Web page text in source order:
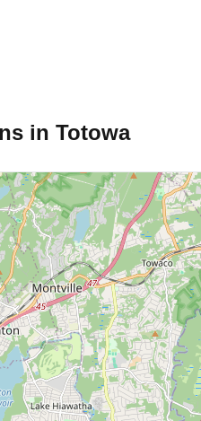
in Totowa